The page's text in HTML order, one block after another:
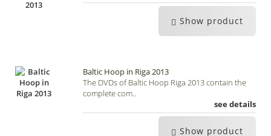
Show product
Baltic Hoop in Riga 2013
The DVDs of Baltic Hoop Riga 2013 contain the
complete com..
see details
Show product